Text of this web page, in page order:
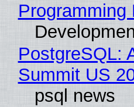
Programming
PostgreSQL:
Summit US
psql news